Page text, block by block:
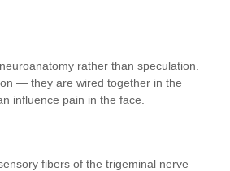
rather than speculation.
— they are wired together in the
influence pain in the face.
fibers of the trigeminal nerve